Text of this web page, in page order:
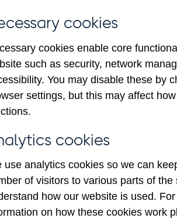
institutions' sterling and all
a-vis
Malawi
financial institutions' (excl.
ultimate risk) on Households
financial institutions' (excl.
risk) on Non-financial
adjusted
financial institutions' (excl.
risk) on Other
cookies
cookies enable core
such as security, network
You may disable these by
settings, but this may affect
cookies
use analytics cookies so we can
of visitors to various parts of the
how our website is used.
on how these cookies work